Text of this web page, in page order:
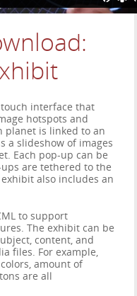
interface that
hotspots and
planet is linked to an
a slideshow of images
Each pop-up can be
are tethered to the
also includes an
to support
The exhibit can be
content, and
files. For example,
amount of
are all